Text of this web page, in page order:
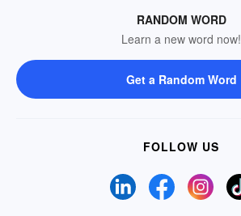
RANDOM WORD
Learn a new word now!
Get a Random Word
FOLLOW US